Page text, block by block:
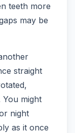
teeth more
may be
straight
might
night
as it once